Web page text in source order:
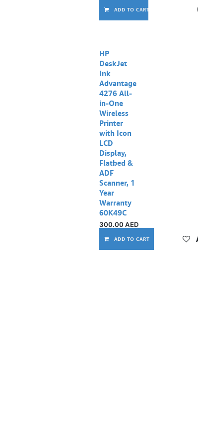
ADD TO CART
Out of stock
HP
DeskJet
Ink
Advantage
4276 All-
in-One
Wireless
Printer
with Icon
LCD
Display,
Flatbed &
ADF
Scanner, 1
Year
Warranty
60K49C
300.00 AED
ADD TO CART